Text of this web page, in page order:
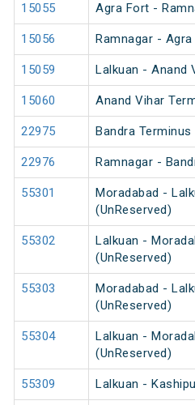
15055 Agra Fort -
15056 Ramnagar -
15059 Lalkuan - Anand
15060 Anand Vihar
22975 Bandra
22976 Ramnagar -
55301
Moradabad -
(UnReserved)
55302
Lalkuan -
(UnReserved)
55303
Moradabad -
(UnReserved)
55304
Lalkuan -
(UnReserved)
55309 Lalkuan -